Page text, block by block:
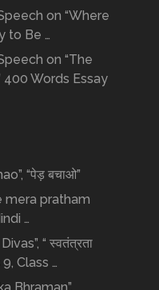
on “Where
to Be …
on “The
Words Essay
“पेड़ बचाओ”
mera pratham
…
“ स्वतंत्रता
Class …
Bhraman”,